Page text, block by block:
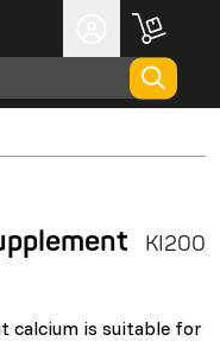
KI200
calcium is suitable for